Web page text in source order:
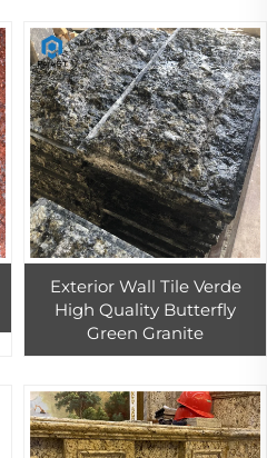
Exterior Wall Tile Verde
High Quality Butterfly
Green Granite